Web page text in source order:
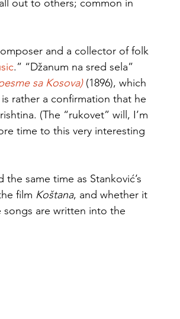
out to others; common in
and a collector of folk
.” “Džanum na sred sela”
sa Kosova) (1896), which
rather a confirmation that he
(The “rukovet” will, I’m
time to this very interesting
same time as Stanković’s
film Koštana, and whether it
are written into the